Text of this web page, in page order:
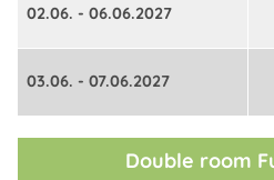
02.06. - 06.06.2027
03.06. - 07.06.2027
Double room